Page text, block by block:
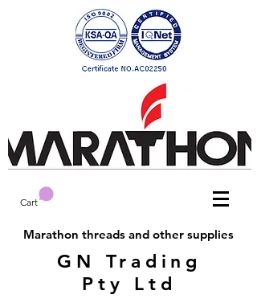
Cart
Marathon threads and other supplies
GN Trading
Pty Ltd